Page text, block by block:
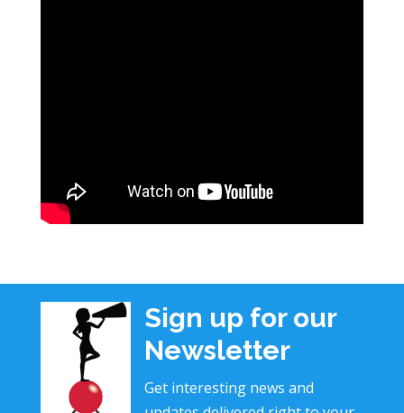
Sign up for our
Newsletter
Get interesting news and